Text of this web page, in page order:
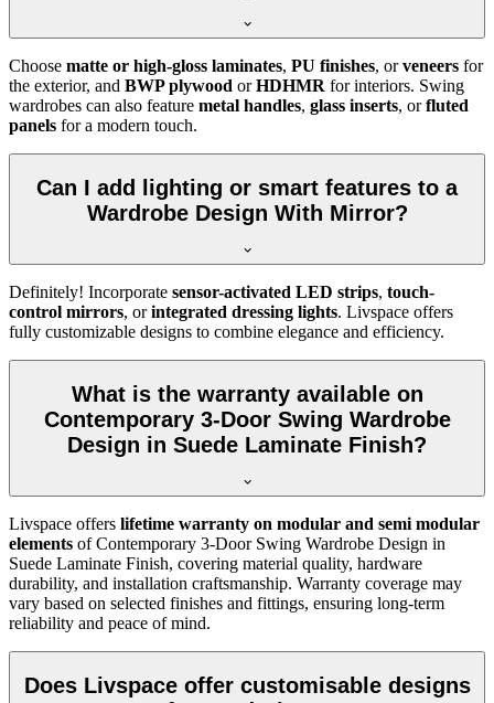
Choose matte or high-gloss laminates, PU finishes, orveneers for
the exterior, and BWP plywood orHDHMR for interiors. Swing
wardrobes can also feature metal handles, glass inserts, orfluted
panels for a modern touch.
Can I add lighting or smart features to a
Wardrobe Design With Mirror?
Definitely! Incorporate sensor-activated LED strips, touch-
control mirrors, orintegrated dressing lights. Livspace offers
fully customizable designs to combine elegance and efficiency.
What is the warranty available on
Contemporary 3-Door Swing Wardrobe
Design in Suede Laminate Finish?
Livspace offers lifetime warranty on modular and semi modular
elements of Contemporary 3-Door Swing Wardrobe Design in
Suede Laminate Finish, covering material quality, hardware
durability, and installation craftsmanship. Warranty coverage may
vary based on selected finishes and fittings, ensuring long-term
reliability and peace of mind.
Does Livspace offer customisable designs